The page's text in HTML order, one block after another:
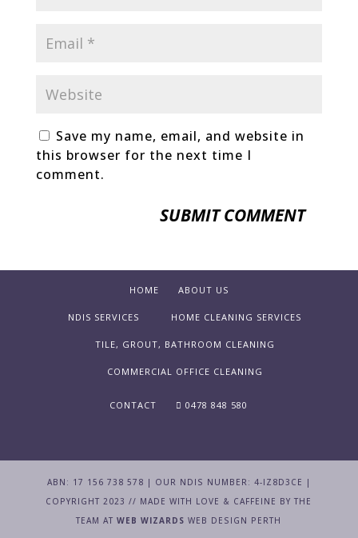
Save my name, email, and website in
this browser for the next time I
comment.
HOME ABOUT US
NDIS SERVICES HOME CLEANING SERVICES
TILE, GROUT, BATHROOM CLEANING
COMMERCIAL OFFICE CLEANING
CONTACT 0478 848 580
ABN: 17 156 738 578 | OUR NDIS NUMBER: 4-IZ8D3CE |
COPYRIGHT 2023 // MADE WITH LOVE & CAFFEINE BY THE
TEAM ATWEB WIZARDS WEB DESIGN PERTH